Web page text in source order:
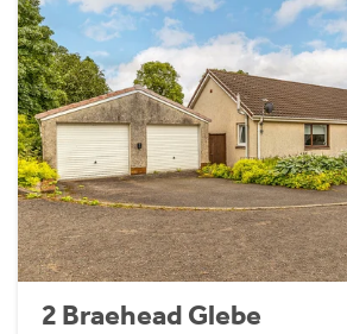
2 Braehead Glebe